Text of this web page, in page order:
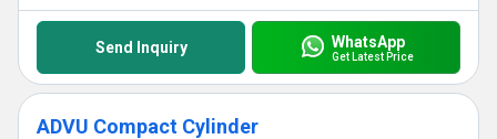
Send Inquiry WhatsApp
Get Latest Price
ADVU Compact Cylinder